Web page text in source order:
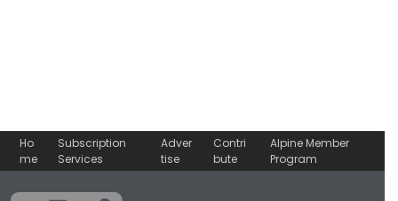
Ho
me
Subscription
Services
Adver
tise
Contri
bute
Alpine Member
Program